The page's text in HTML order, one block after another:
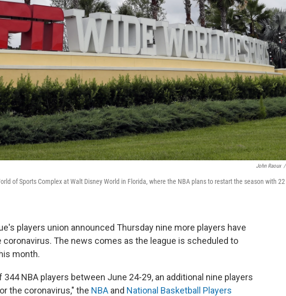
John Raoux /
of Sports Complex at Walt Disney World in Florida, where the NBA plans to restart the season with 22
players union announced Thursday nine more players have
The news comes as the league is scheduled to
month.
NBA players between June 24-29, an additional nine players
the coronavirus," the NBA and National Basketball Players